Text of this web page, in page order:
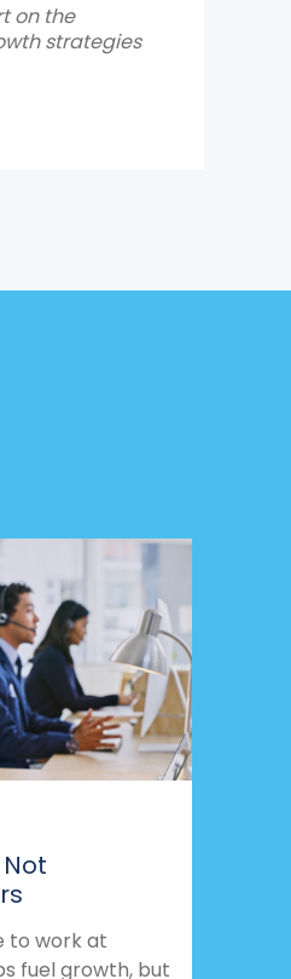
on the
strategies
to work at
fuel growth, but